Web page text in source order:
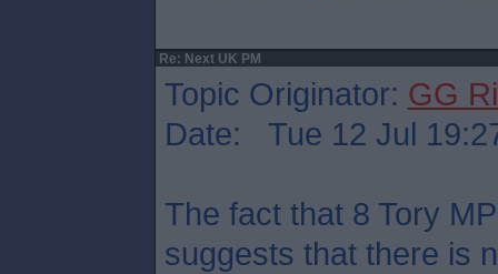
Re: Next UK PM
Topic Originator: GG
Date: Tue 12 Jul
The fact that 8 Tory
suggests that there is